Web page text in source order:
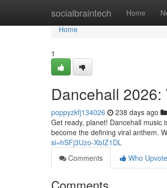
socialbraintech Home
Home
Home
1
Dancehall
poppyzkfj134026 238 days ago
Get ready, planet! Dancehall music
become the defining viral anthem.
si=hSFj3Uzo-XbIZ1DL
Comments
Who